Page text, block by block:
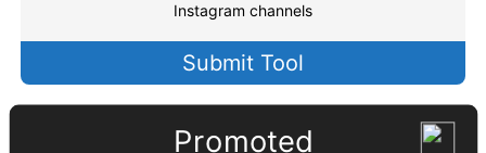
Instagram channels
Submit Tool
Promoted